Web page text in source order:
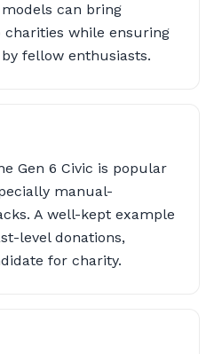
can bring
while ensuring
fellow enthusiasts.
Gen 6 Civic is popular
manual-
A well-kept example
level donations,
for charity.